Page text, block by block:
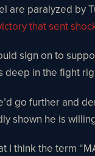
are paralyzed by
that sent
sign on to
deep in the fight
go further and
shown he is
I think the term